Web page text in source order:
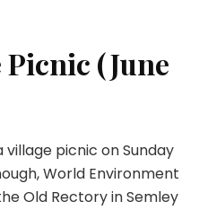
Picnic (June
picnic on Sunday
World Environment
Old Rectory in Semley